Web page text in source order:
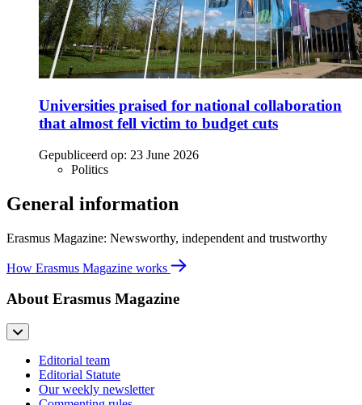
Universities praised for national collaboration
that almost fell victim to budget cuts
Gepubliceerd op: 23 June 2026
Politics
General information
Erasmus Magazine: Newsworthy, independent and trustworthy
How Erasmus Magazine works
About Erasmus Magazine
Editorial team
Editorial Statute
Our weekly newsletter